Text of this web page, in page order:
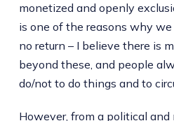
monetized and openly
is one of the reasons why
no return – I believe there is
beyond these, and people
do/not to do things and to
However, from a political